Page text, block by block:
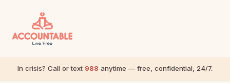
In crisis? Call or text 988 anytime — free, confidential, 24/7.